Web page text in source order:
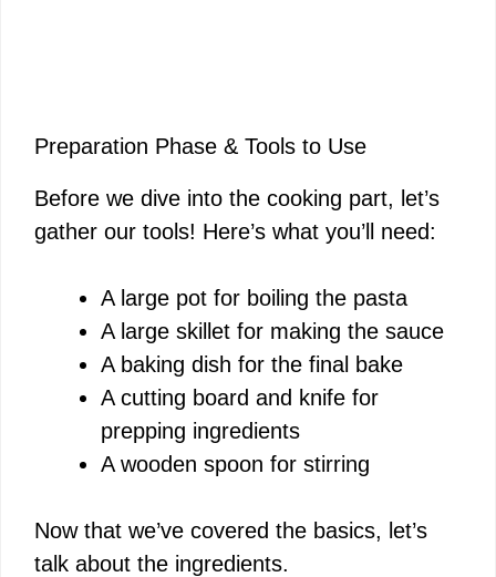
Preparation Phase & Tools to Use
Before we dive into the cooking part, let’s
gather our tools! Here’s what you’ll need:
A large pot for boiling the pasta
A large skillet for making the sauce
A baking dish for the final bake
A cutting board and knife for
prepping ingredients
A wooden spoon for stirring
Now that we’ve covered the basics, let’s
talk about the ingredients.